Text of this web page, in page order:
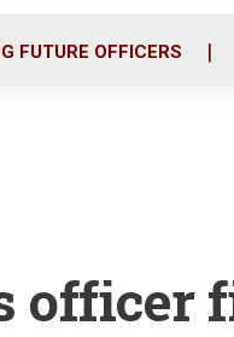
FUTURE OFFICERS
officer